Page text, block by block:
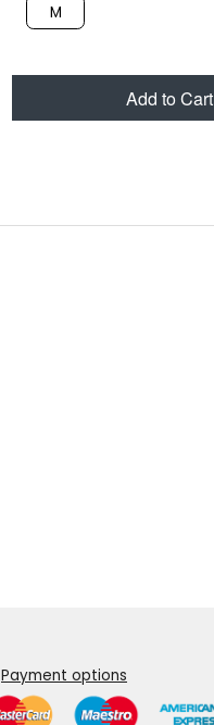
M
Add to Cart
Payment options